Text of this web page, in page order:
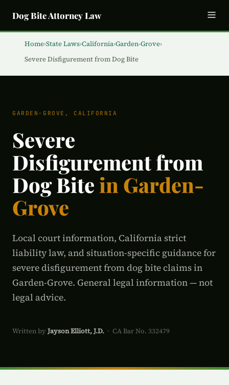
Dog Bite Attorney Law
Home›State Laws›California›Garden-Grove›
Severe Disfigurement from Dog Bite
GARDEN-GROVE, CALIFORNIA
Severe
Disfigurement from
Dog Bite in Garden-
Grove
Local court information, California strict
liability law, and situation-specific guidance for
severe disfigurement from dog bite claims in
Garden-Grove. General legal information — not
legal advice.
Written by Jayson Elliott, J.D. · CA Bar No. 332479